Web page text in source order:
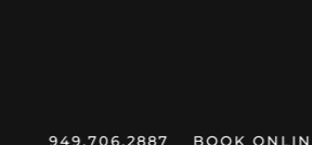
949.706.2887 BOOK